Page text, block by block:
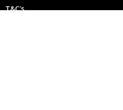
T&C's